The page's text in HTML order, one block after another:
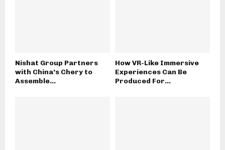
Nishat Group Partners
with China’s Chery to
Assemble...
How VR-Like Immersive
Experiences Can Be
Produced For...